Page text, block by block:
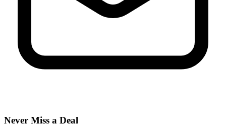
Never Miss a Deal